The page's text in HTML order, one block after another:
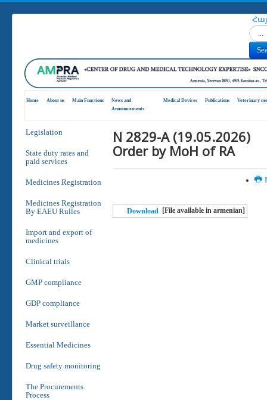
Home About us Main Functions
News and
Announcements
Medical Devices Publications Veterinary
Legislation
State duty rates and
paid services
Medicines Registration
Medicines Registration
By EAEU Rulles
Import and export of
medicines
Clinical trials
GMP compliance
GDP compliance
Market surveillance
Essential Medicines
Drug safety monitoring
The Procurements
Process
N 2829-A (19.05.2026)
Order by MoH of RA
Download [File available in armenian]